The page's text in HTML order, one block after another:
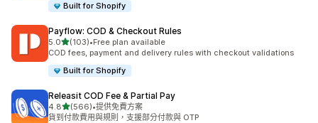
Built for Shopify
Payflow: COD & Checkout Rules
5.0滿分 5 顆星
(103)
共有 103 則評價
•Free plan available
COD fees, payment and delivery rules with checkout validations
Built for Shopify
Releasit COD Fee & Partial Pay
4.8滿分 5 顆星
(566)
共有 566 則評價
•提供免費方案
貨到付款費用與規則，支援部分付款與 OTP